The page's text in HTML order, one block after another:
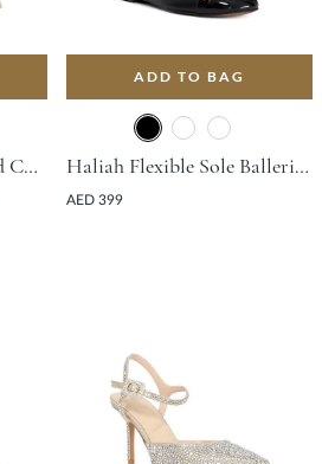
Achievable Low Pointed Court Shoe With Stiletto Heel - Gold
ADD TO BAG
Haliah Flexible Sole Ballerina Flat - Black
AED 399